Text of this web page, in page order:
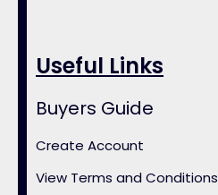
Useful Links
Buyers Guide
Create Account
View Terms and Conditions